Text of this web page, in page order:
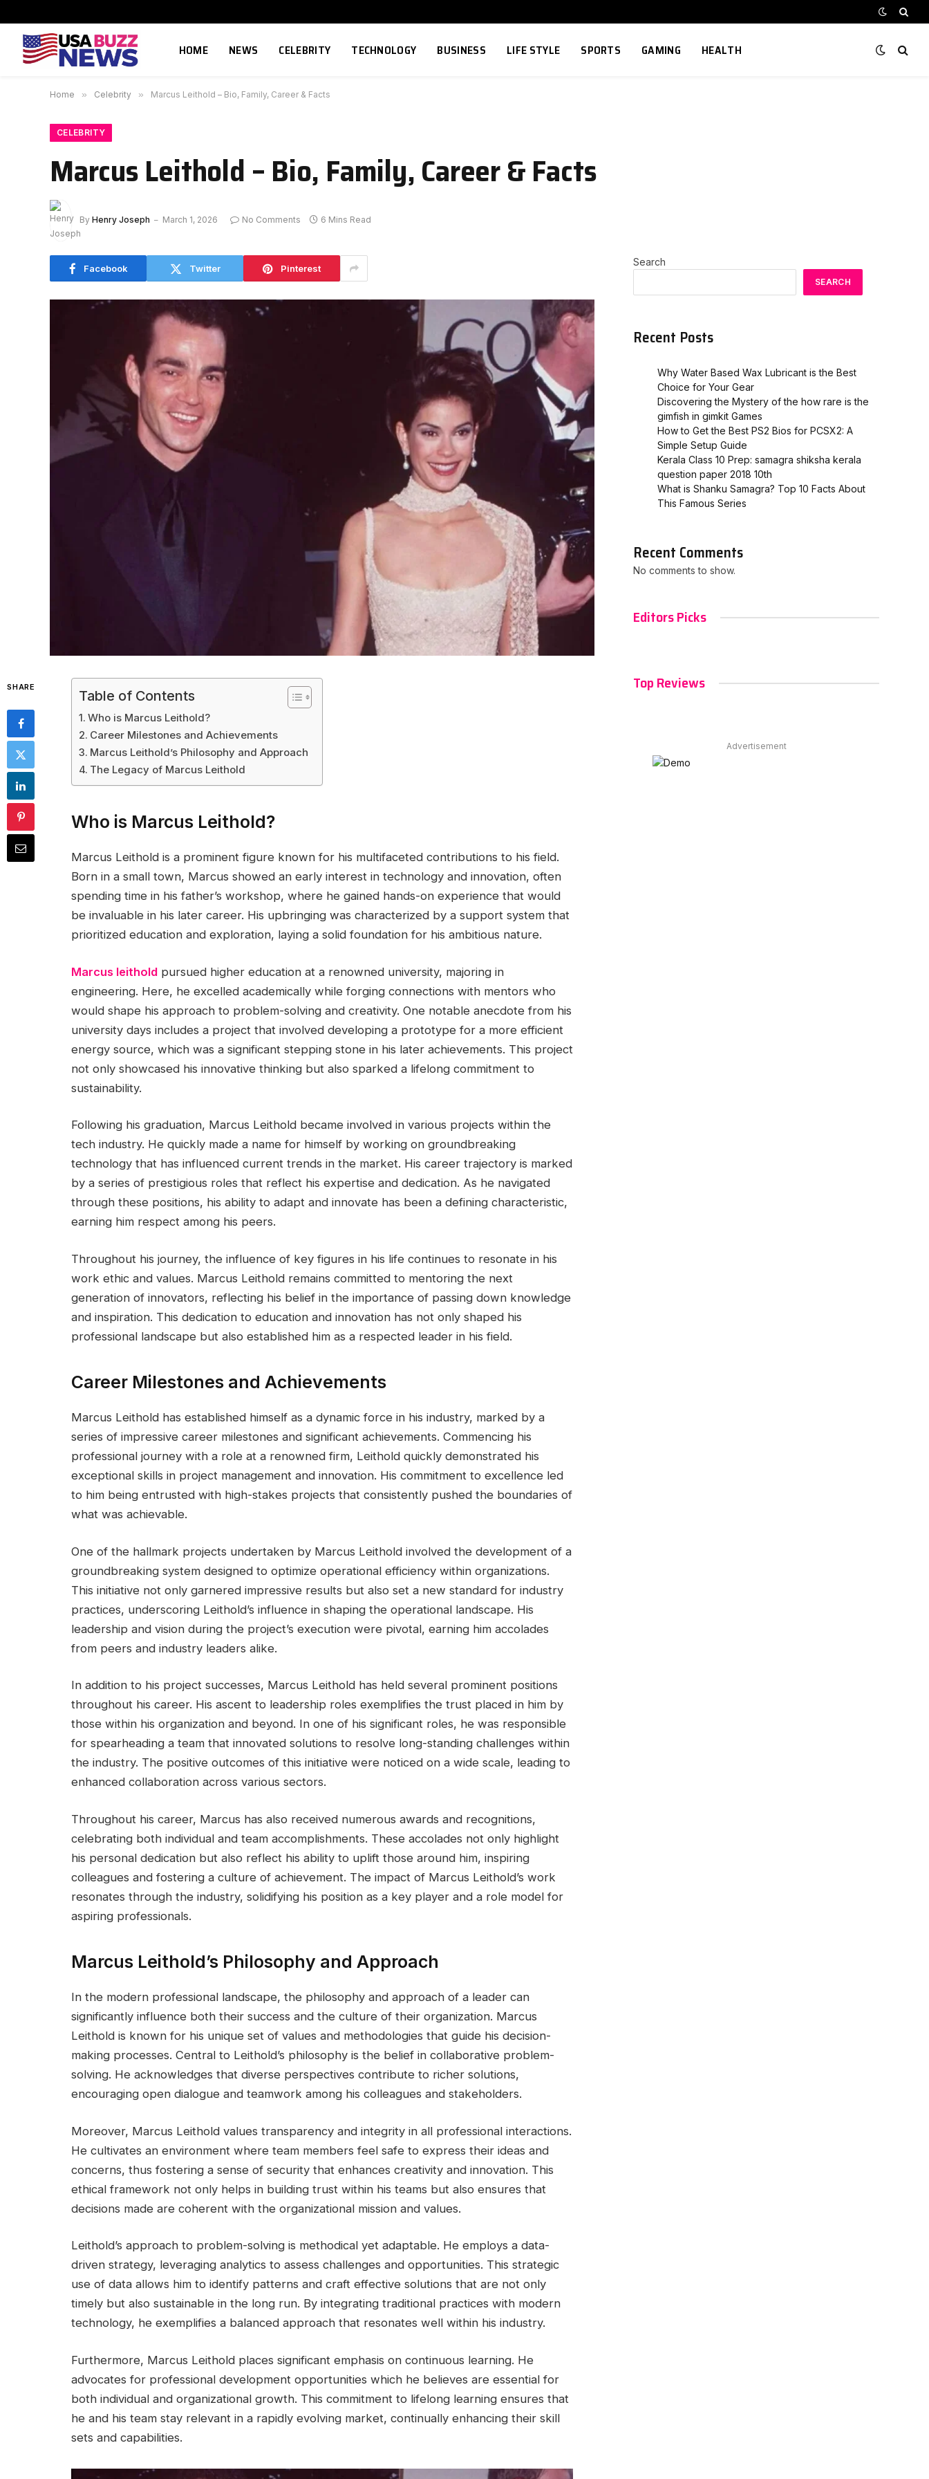
HOME NEWS CELEBRITY TECHNOLOGY BUSINESS LIFE STYLE SPORTS GAMING HEALTH
Home » Celebrity » Marcus Leithold – Bio, Family, Career & Facts
CELEBRITY
Marcus Leithold – Bio, Family, Career & Facts
By Henry Joseph March 1, 2026 No Comments 6 Mins Read
Facebook Twitter Pinterest
SHARE
Table of Contents
Who is Marcus Leithold?
Career Milestones and Achievements
Marcus Leithold’s Philosophy and Approach
The Legacy of Marcus Leithold
Who is Marcus Leithold?
Marcus Leithold is a prominent figure known for his multifaceted contributions to his field.
Born in a small town, Marcus showed an early interest in technology and innovation, often
spending time in his father’s workshop, where he gained hands-on experience that would
be invaluable in his later career. His upbringing was characterized by a support system that
prioritized education and exploration, laying a solid foundation for his ambitious nature.
Marcus leithold pursued higher education at a renowned university, majoring in
engineering. Here, he excelled academically while forging connections with mentors who
would shape his approach to problem-solving and creativity. One notable anecdote from his
university days includes a project that involved developing a prototype for a more efficient
energy source, which was a significant stepping stone in his later achievements. This project
not only showcased his innovative thinking but also sparked a lifelong commitment to
sustainability.
Following his graduation, Marcus Leithold became involved in various projects within the
tech industry. He quickly made a name for himself by working on groundbreaking
technology that has influenced current trends in the market. His career trajectory is marked
by a series of prestigious roles that reflect his expertise and dedication. As he navigated
through these positions, his ability to adapt and innovate has been a defining characteristic,
earning him respect among his peers.
Throughout his journey, the influence of key figures in his life continues to resonate in his
work ethic and values. Marcus Leithold remains committed to mentoring the next
generation of innovators, reflecting his belief in the importance of passing down knowledge
and inspiration. This dedication to education and innovation has not only shaped his
professional landscape but also established him as a respected leader in his field.
Career Milestones and Achievements
Marcus Leithold has established himself as a dynamic force in his industry, marked by a
series of impressive career milestones and significant achievements. Commencing his
professional journey with a role at a renowned firm, Leithold quickly demonstrated his
exceptional skills in project management and innovation. His commitment to excellence led
to him being entrusted with high-stakes projects that consistently pushed the boundaries of
what was achievable.
One of the hallmark projects undertaken by Marcus Leithold involved the development of a
groundbreaking system designed to optimize operational efficiency within organizations.
This initiative not only garnered impressive results but also set a new standard for industry
practices, underscoring Leithold’s influence in shaping the operational landscape. His
leadership and vision during the project’s execution were pivotal, earning him accolades
from peers and industry leaders alike.
In addition to his project successes, Marcus Leithold has held several prominent positions
throughout his career. His ascent to leadership roles exemplifies the trust placed in him by
those within his organization and beyond. In one of his significant roles, he was responsible
for spearheading a team that innovated solutions to resolve long-standing challenges within
the industry. The positive outcomes of this initiative were noticed on a wide scale, leading to
enhanced collaboration across various sectors.
Throughout his career, Marcus has also received numerous awards and recognitions,
celebrating both individual and team accomplishments. These accolades not only highlight
his personal dedication but also reflect his ability to uplift those around him, inspiring
colleagues and fostering a culture of achievement. The impact of Marcus Leithold’s work
resonates through the industry, solidifying his position as a key player and a role model for
aspiring professionals.
Marcus Leithold’s Philosophy and Approach
In the modern professional landscape, the philosophy and approach of a leader can
significantly influence both their success and the culture of their organization. Marcus
Leithold is known for his unique set of values and methodologies that guide his decision-
making processes. Central to Leithold’s philosophy is the belief in collaborative problem-
solving. He acknowledges that diverse perspectives contribute to richer solutions,
encouraging open dialogue and teamwork among his colleagues and stakeholders.
Moreover, Marcus Leithold values transparency and integrity in all professional interactions.
He cultivates an environment where team members feel safe to express their ideas and
concerns, thus fostering a sense of security that enhances creativity and innovation. This
ethical framework not only helps in building trust within his teams but also ensures that
decisions made are coherent with the organizational mission and values.
Leithold’s approach to problem-solving is methodical yet adaptable. He employs a data-
driven strategy, leveraging analytics to assess challenges and opportunities. This strategic
use of data allows him to identify patterns and craft effective solutions that are not only
timely but also sustainable in the long run. By integrating traditional practices with modern
technology, he exemplifies a balanced approach that resonates well within his industry.
Furthermore, Marcus Leithold places significant emphasis on continuous learning. He
advocates for professional development opportunities which he believes are essential for
both individual and organizational growth. This commitment to lifelong learning ensures that
he and his team stay relevant in a rapidly evolving market, continually enhancing their skill
sets and capabilities.
Search
SEARCH
Recent Posts
Why Water Based Wax Lubricant is the Best
Choice for Your Gear
Discovering the Mystery of the how rare is the
gimfish in gimkit​ Games
How to Get the Best PS2 Bios for PCSX2: A
Simple Setup Guide
Kerala Class 10 Prep: samagra shiksha kerala
question paper 2018 10th
What is Shanku Samagra? Top 10 Facts About
This Famous Series
Recent Comments
No comments to show.
Editors Picks
Top Reviews
Advertisement